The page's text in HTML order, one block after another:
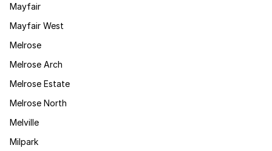
Mayfair
Mayfair West
Melrose
Melrose Arch
Melrose Estate
Melrose North
Melville
Milpark